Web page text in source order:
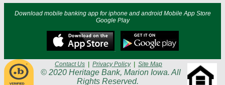
Download mobile banking app for iphone and android Mobile App Store
Google Play
Contact Us Privacy Policy| Site Map
© 2020 Heritage Bank, Marion Iowa. All
Rights Reserved.